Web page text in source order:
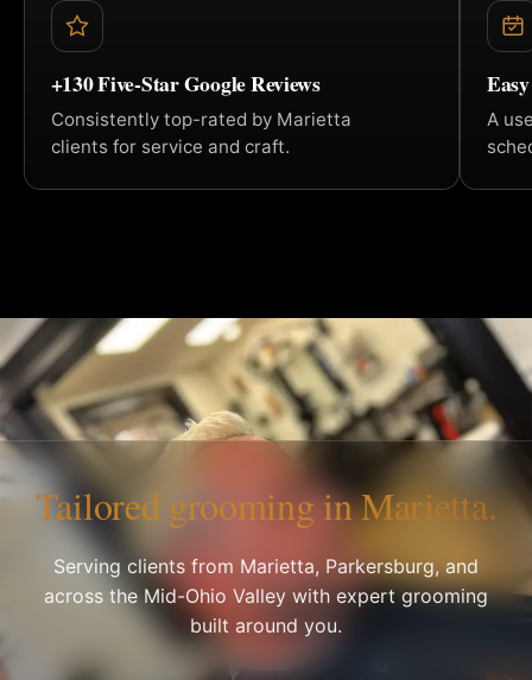
+130 Five-Star Google Reviews
Consistently top-rated by Marietta
clients for service and craft.
A
Tailored grooming in Marietta.
Serving clients from Marietta, Parkersburg, and
across the Mid-Ohio Valley with expert grooming
built around you.